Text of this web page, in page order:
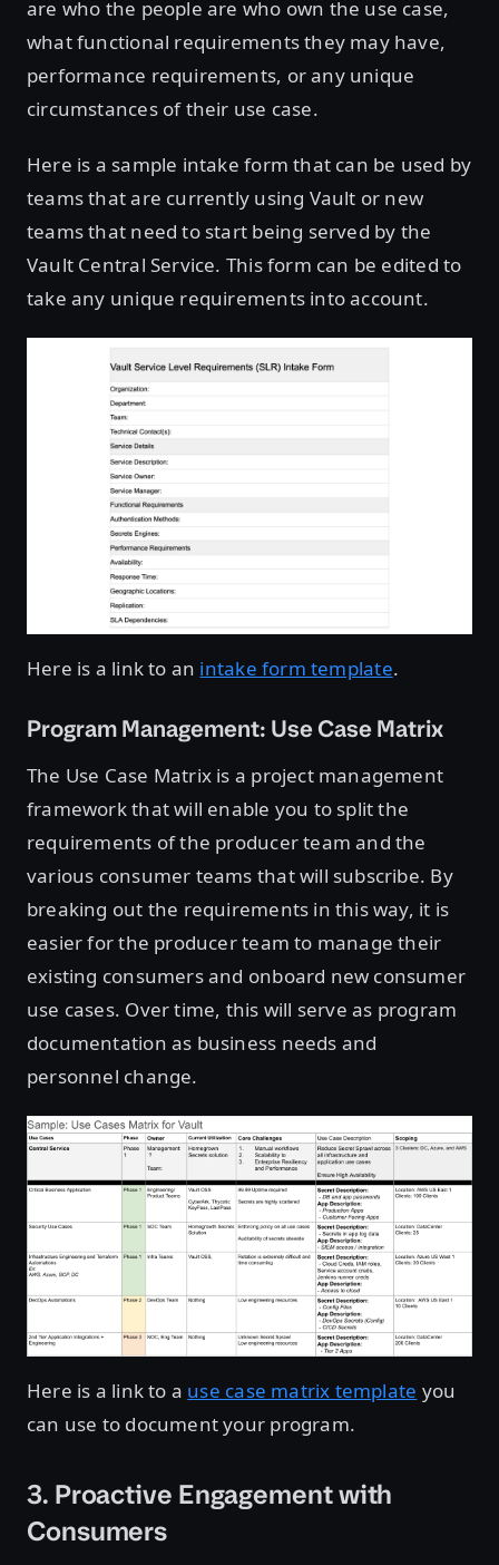
are who the people are who own the use case,
what functional requirements they may have,
performance requirements, or any unique
circumstances of their use case.
Here is a sample intake form that can be used by
teams that are currently using Vault or new
teams that need to start being served by the
Vault Central Service. This form can be edited to
take any unique requirements into account.
Here is a link to an intake form template.
Program Management: Use Case Matrix
The Use Case Matrix is a project management
framework that will enable you to split the
requirements of the producer team and the
various consumer teams that will subscribe. By
breaking out the requirements in this way, it is
easier for the producer team to manage their
existing consumers and onboard new consumer
use cases. Over time, this will serve as program
documentation as business needs and
personnel change.
Here is a link to a use case matrix template you
can use to document your program.
3. Proactive Engagement with
Consumers